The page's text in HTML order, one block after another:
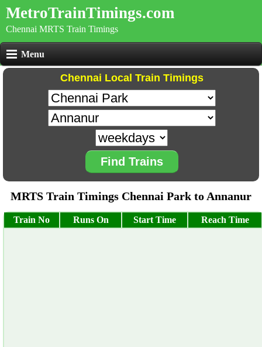
MetroTrainTimings.com
Chennai MRTS Train Timings
Menu
Chennai Local Train Timings
Find Trains
MRTS Train Timings Chennai Park to Annanur
Train No Runs On Start Time Reach Time